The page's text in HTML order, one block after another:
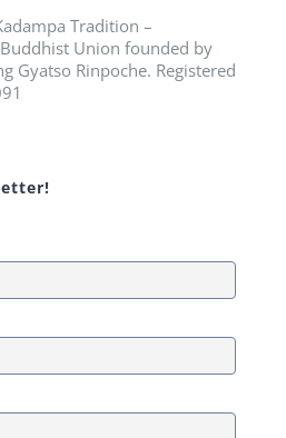
Tradition –
Union founded by
Gyatso Rinpoche. Registered